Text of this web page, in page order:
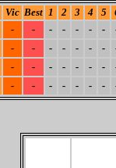
Vic Best 1 2 3 4 5
- - - - - - -
- - - - - - -
- - - - - - -
- - - - - - -